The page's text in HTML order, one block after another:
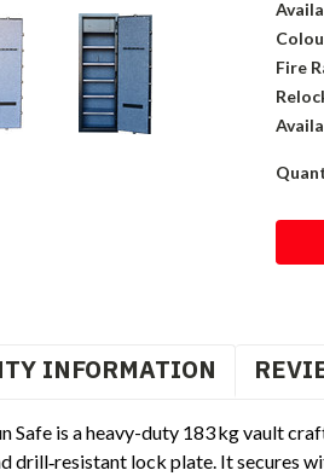
Fire
INFORMATION
Safe is a heavy-duty 183 kg vault
drill‑resistant lock plate. It secures